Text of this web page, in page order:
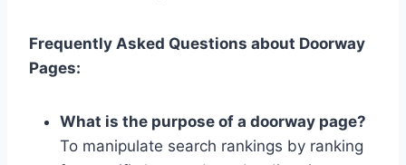
Frequently Asked Questions about Doorway
Pages:
What is the purpose of a doorway page?
To manipulate search rankings by ranking